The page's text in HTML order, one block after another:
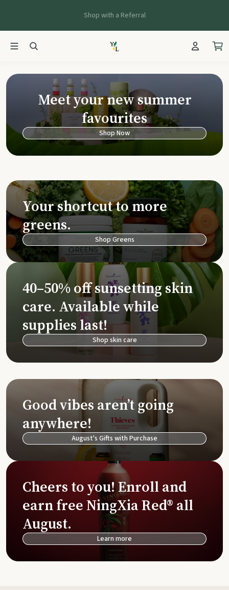
Shop with a Referral
Young Living
Meet your new summer
favourites
Shop Now
Your shortcut to more
greens.
Shop Greens
40–50% off sunsetting skin
care. Available while
supplies last!
Shop skin care
Good vibes aren’t going
anywhere!
August's Gifts with Purchase
Cheers to you! Enroll and
earn free NingXia Red® all
August.
Learn more